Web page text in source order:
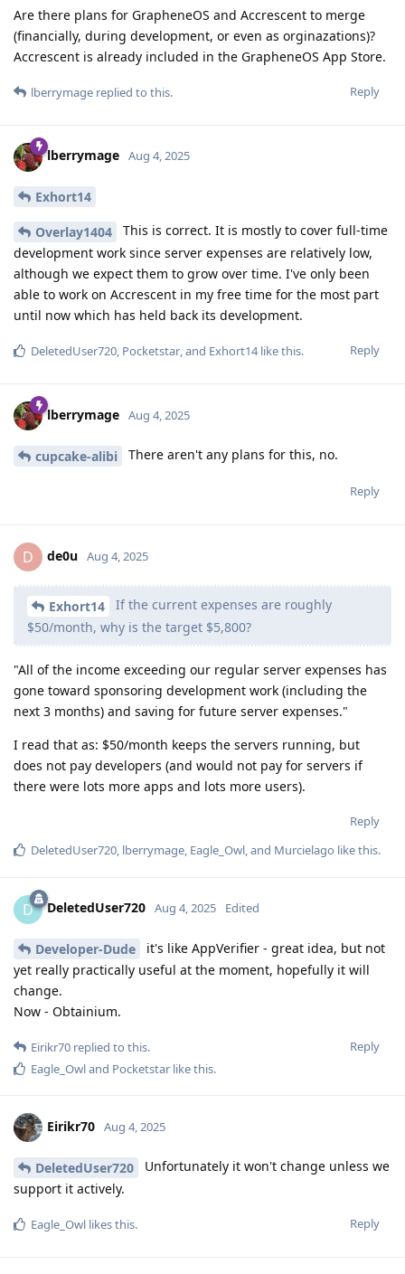
Are there plans for GrapheneOS and Accrescent to merge
(financially, during development, or even as orginazations)?
Accrescent is already included in the GrapheneOS App Store.
Reply
lberrymage replied to this.
lberrymage Aug 4, 2025
Exhort14
Overlay1404
This is correct. It is mostly to cover full-time
development work since server expenses are relatively low,
although we expect them to grow over time. I've only been
able to work on Accrescent in my free time for the most part
until now which has held back its development.
Reply
DeletedUser720, Pocketstar, and Exhort14like this.
lberrymage Aug 4, 2025
cupcake-alibi There aren't any plans for this, no.
Reply
D de0u Aug 4, 2025
Exhort14
If the current expenses are roughly
$50/month, why is the target $5,800?
"All of the income exceeding our regular server expenses has
gone toward sponsoring development work (including the
next 3 months) and saving for future server expenses."
I read that as: $50/month keeps the servers running, but
does not pay developers (and would not pay for servers if
there were lots more apps and lots more users).
Reply
DeletedUser720 lberrymage Eagle_Owl , and Murcielago like this.
D DeletedUser720 Aug 4, 2025 Edited
Developer-Dude
it's like AppVerifier - great idea, but not
yet really practically useful at the moment, hopefully it will
change.
Now - Obtainium.
Reply
Eirikr70 replied to this.
Eagle_Owland Pocketstar like this.
Eirikr70 Aug 4, 2025
DeletedUser720
Unfortunately it won't change unless we
support it actively.
Reply
Eagle_Owl likes this.